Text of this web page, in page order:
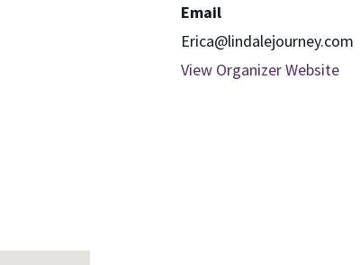
Email
Erica@lindalejourney.com
View Organizer Website